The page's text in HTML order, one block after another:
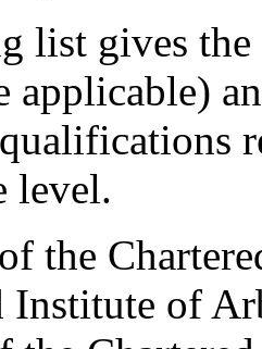
list gives
applicable)
level.
the
Institute of